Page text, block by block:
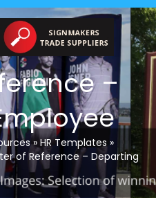
–
»HR Templates »
of Reference – Departing